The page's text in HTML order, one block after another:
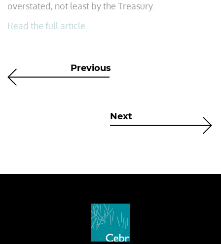
overstated, not least by the Treasury.
Read the full article
Previous
Next